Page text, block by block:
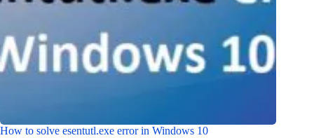
How to solve esentutl.exe error in Windows 10